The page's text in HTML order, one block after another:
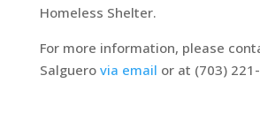
Homeless Shelter.
For more information, please
Salguero via email or at (703)